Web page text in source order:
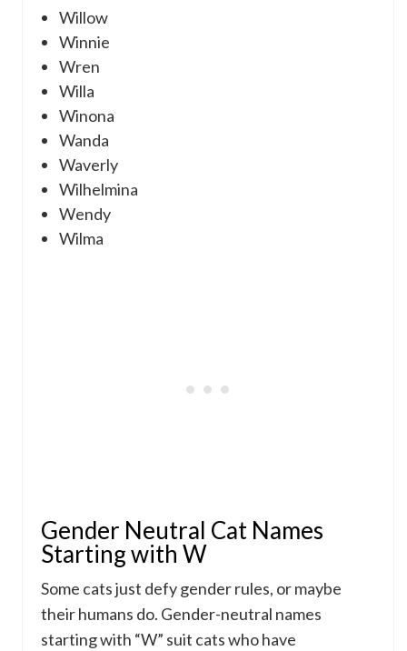
Willow
Winnie
Wren
Willa
Winona
Wanda
Waverly
Wilhelmina
Wendy
Wilma
Gender Neutral Cat Names
Starting with W
Some cats just defy gender rules, or maybe
their humans do. Gender-neutral names
starting with “W” suit cats who have